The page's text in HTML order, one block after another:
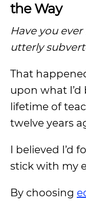
the Way
Have you
utterly
That
upon what I’d
lifetime of
twelve years
I believed I’d
stick with my
By choosing